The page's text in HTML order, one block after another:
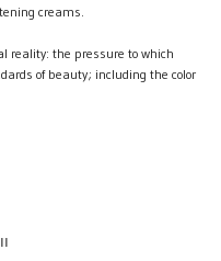
creams.
reality: the pressure to which
of beauty; including the color